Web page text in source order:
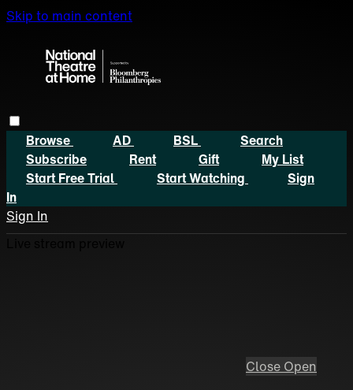
Skip to main content
Browse AD BSL
Search
Subscribe
Rent Gift
My List
Start Free Trial
Start Watching
Sign
In
Sign In
Close Open